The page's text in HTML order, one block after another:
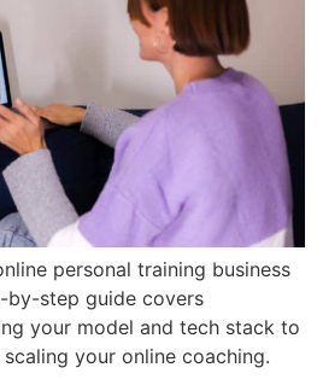
personal training business
by-step guide covers
your model and tech stack to
your online coaching.